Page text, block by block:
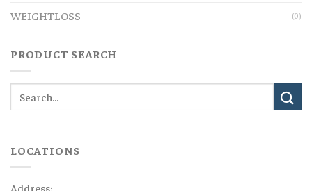
WEIGHTLOSS (0)
PRODUCT SEARCH
LOCATIONS
Address: